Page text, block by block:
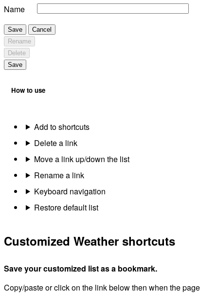
Name
Save
Cancel
Rename
Delete
Save
How to use
Add to shortcuts
Delete a link
Move a link up/down the list
Rename a link
Keyboard navigation
Restore default list
Customized Weather shortcuts
Save your customized list as a bookmark.
Copy/paste or click on the link below then when the page